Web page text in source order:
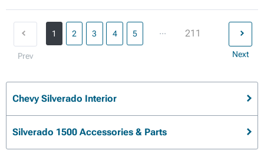
Prev
1 2 3 4 5 ... 211
Next
Chevy Silverado Interior
Silverado 1500 Accessories & Parts